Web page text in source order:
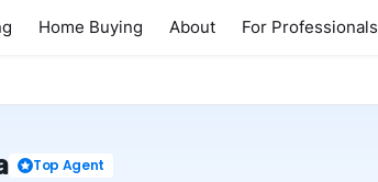
Home Buying About For Professionals
Top Agent